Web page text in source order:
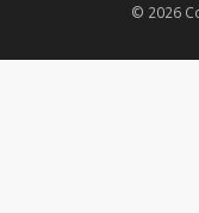
© 2026